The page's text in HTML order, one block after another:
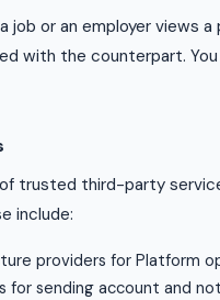
job or an employer views
with the counterpart.
trusted third-party
include:
providers for Platform
for sending account and